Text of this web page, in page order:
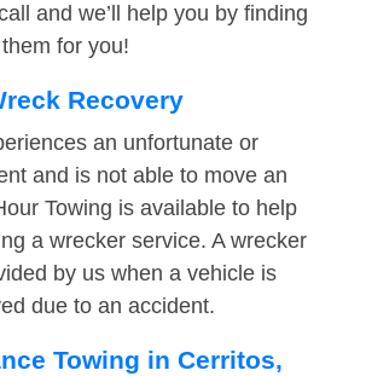
and we’ll help you by finding
for you!
Recovery
an unfortunate or
and is not able to move an
Towing is available to help
a wrecker service. A wrecker
by us when a vehicle is
due to an accident.
Towing in Cerritos,